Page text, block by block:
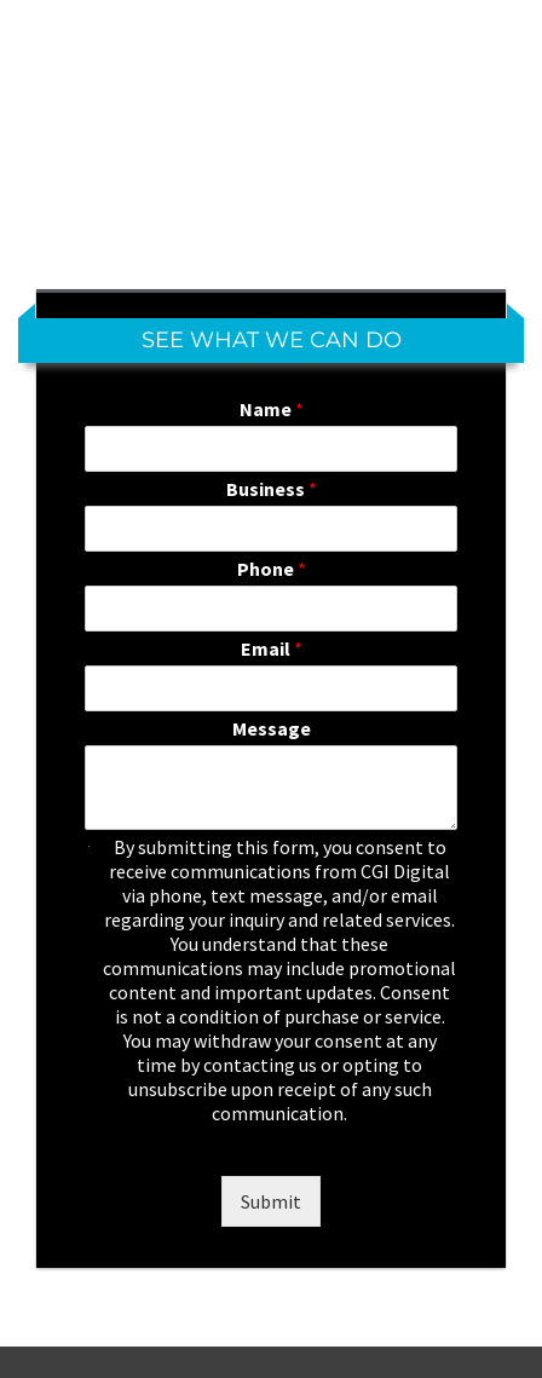
SEE WHAT WE CAN DO
Name *
Business *
Phone *
Email *
Message
C
By submitting this form, you consent to
receive communications from CGI Digital
via phone, text message, and/or email
regarding your inquiry and related services.
You understand that these
communications may include promotional
content and important updates. Consent
is not a condition of purchase or service.
You may withdraw your consent at any
time by contacting us or opting to
unsubscribe upon receipt of any such
communication.
Submit